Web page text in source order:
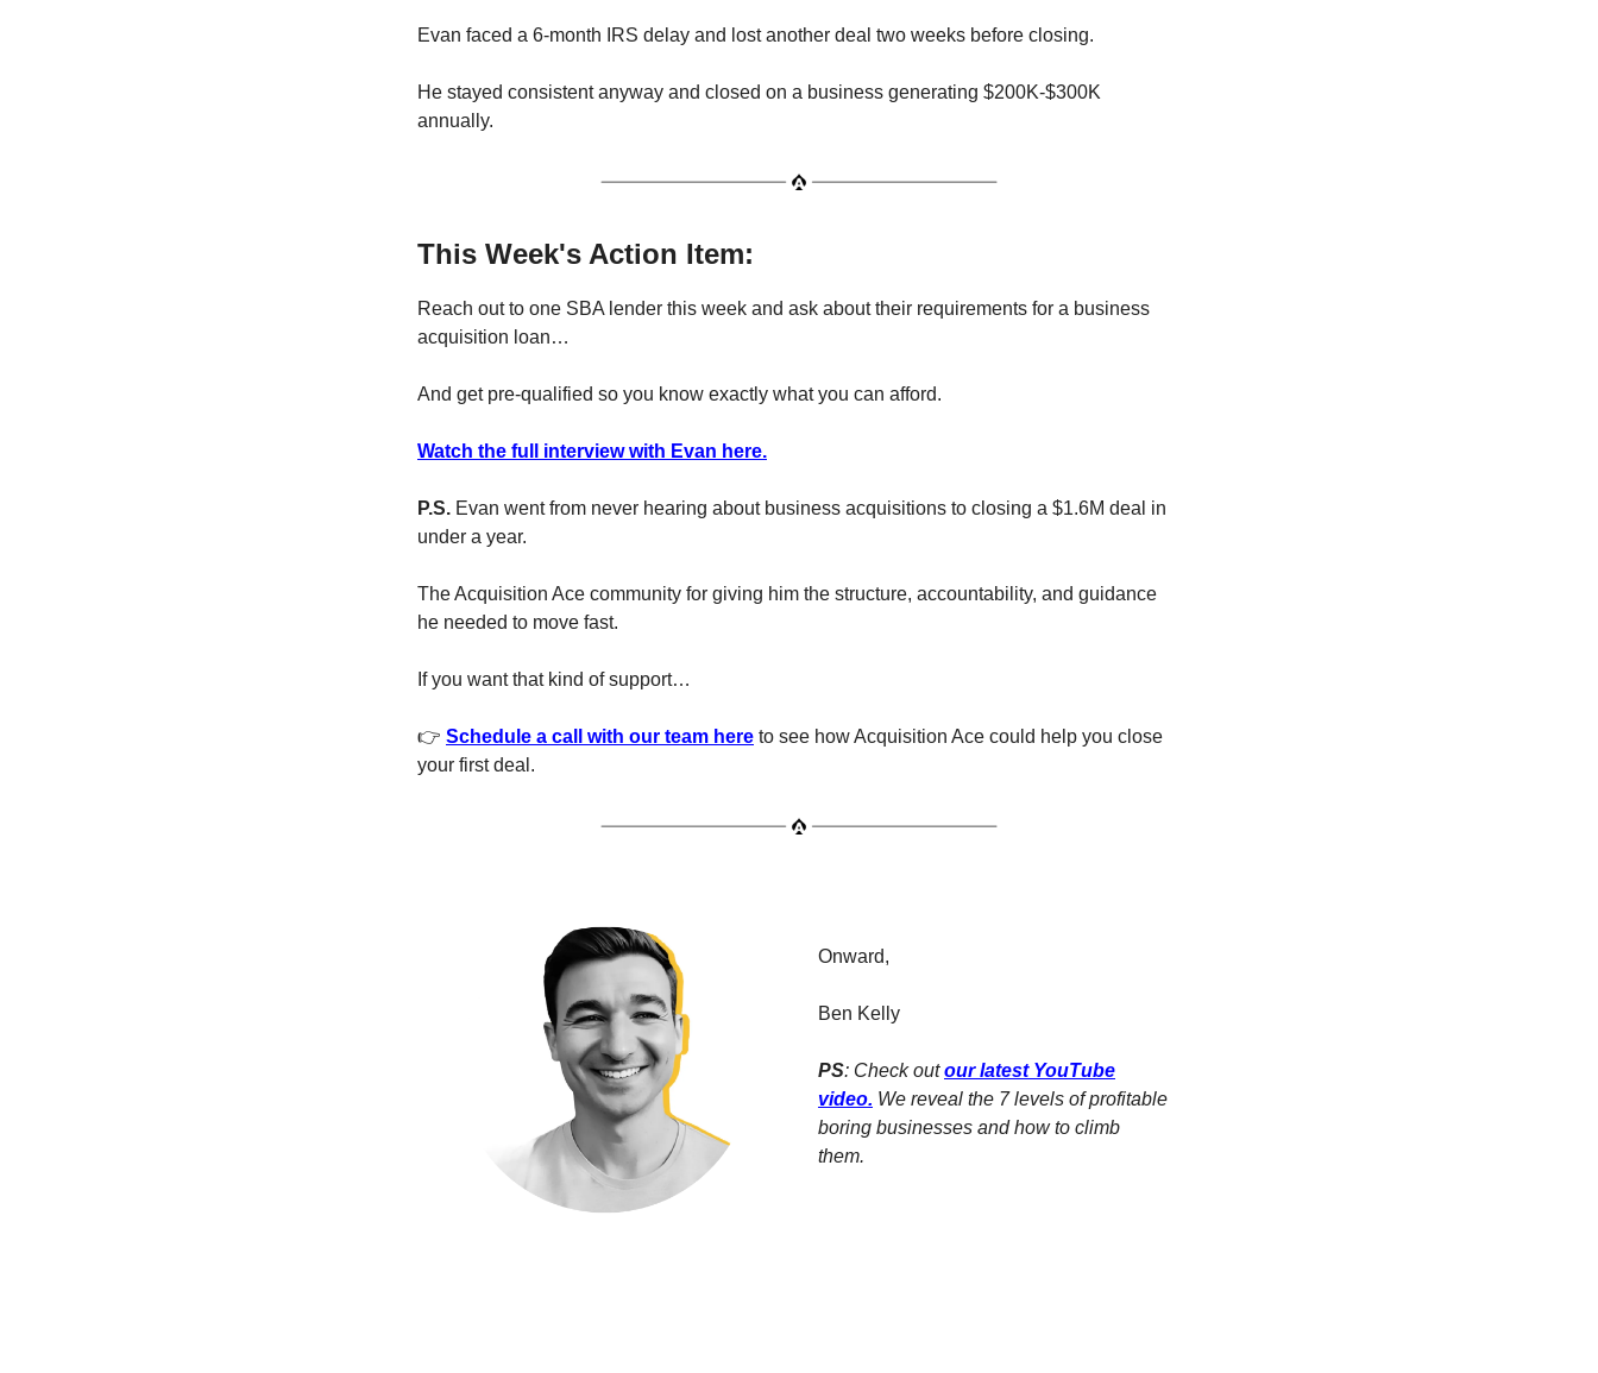
Evan faced a 6-month IRS delay and lost another deal two weeks before closing.
He stayed consistent anyway and closed on a business generating $200K-$300K
annually.
This Week's Action Item:
Reach out to one SBA lender this week and ask about their requirements for a business
acquisition loan…
And get pre-qualified so you know exactly what you can afford.
Watch the full interview with Evan here.
P.S. Evan went from never hearing about business acquisitions to closing a $1.6M deal in
under a year.
The Acquisition Ace community for giving him the structure, accountability, and guidance
he needed to move fast.
If you want that kind of support…
👉 Schedule a call with our team here to see how Acquisition Ace could help you close
your first deal.
Onward,
Ben Kelly
PS: Check outour latest YouTube
video. We reveal the 7 levels of profitable
boring businesses and how to climb
them.